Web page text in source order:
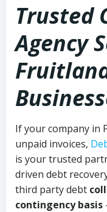
Trusted
Agency
If your company in
unpaid invoices,
is your trusted
driven debt
third party debt
contingency basis